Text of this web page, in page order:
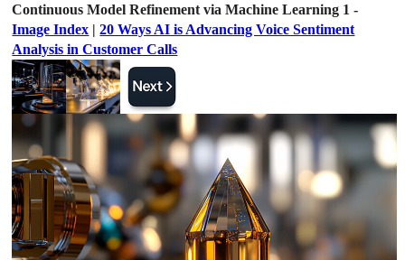
Continuous Model Refinement via Machine Learning 1 -
Image Index |20 Ways AI is Advancing Voice Sentiment
Analysis in Customer Calls